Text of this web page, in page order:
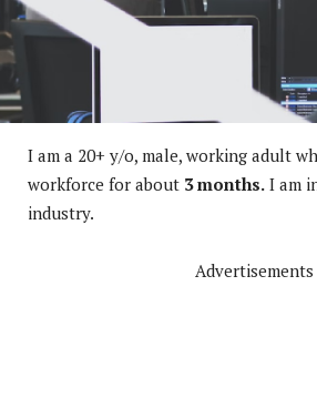
I am a 20+ y/o, male, working adult
workforce for about 3 months. I am
industry.
Advertisements